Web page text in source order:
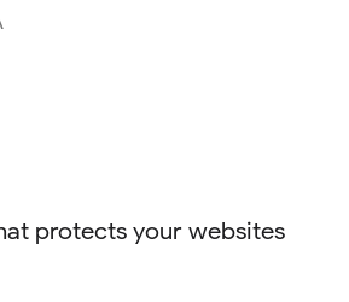
protects your websites